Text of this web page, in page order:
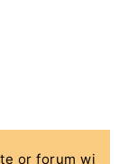
or forum wi